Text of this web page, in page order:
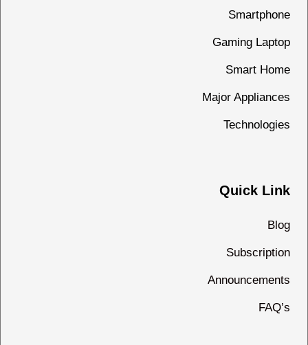
Smartphone
Gaming Laptop
Smart Home
Major Appliances
Technologies
Quick Link
Blog
Subscription
Announcements
FAQ’s